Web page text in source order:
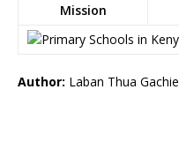
Mission
Author: Laban Thua Gachie